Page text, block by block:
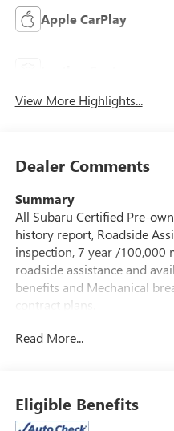
Apple CarPlay
View More Highlights...
Dealer Comments
Summary
All Subaru Certified Pre-
history report, Roadside
inspection, 7 year /100,000
roadside assistance and
benefits and Mechanical
contract plans.
Vehicle Details
Read More...
Eligible Benefits